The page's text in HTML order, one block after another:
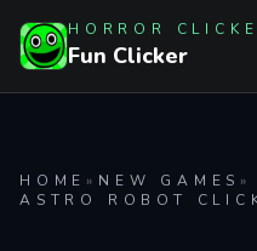
HORROR
Fun Clicker
HOME » NEW GAMES »
ASTRO ROBOT